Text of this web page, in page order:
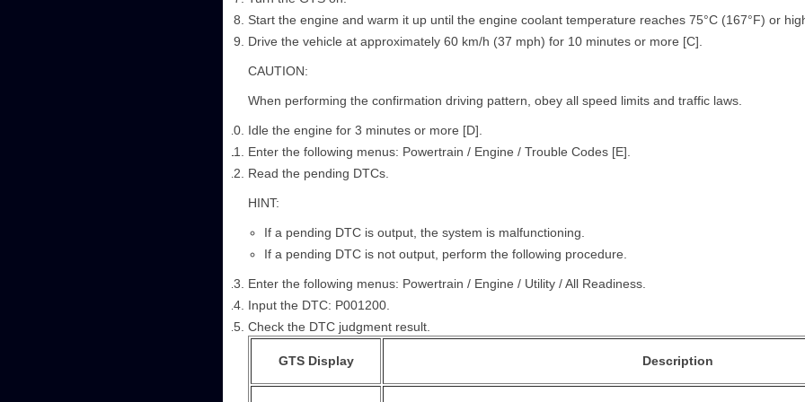
Start the engine and warm it up until the engine coolant temperature reaches 75°C (167°F) or
Drive the vehicle at approximately 60 km/h (37 mph) for 10 minutes or more [C].
CAUTION:
When performing the confirmation driving pattern, obey all speed limits and traffic laws.
Idle the engine for 3 minutes or more [D].
Enter the following menus: Powertrain / Engine / Trouble Codes [E].
Read the pending DTCs.
HINT:
If a pending DTC is output, the system is malfunctioning.
If a pending DTC is not output, perform the following procedure.
Enter the following menus: Powertrain / Engine / Utility / All Readiness.
Input the DTC: P001200.
Check the DTC judgment result.
GTS Display Description